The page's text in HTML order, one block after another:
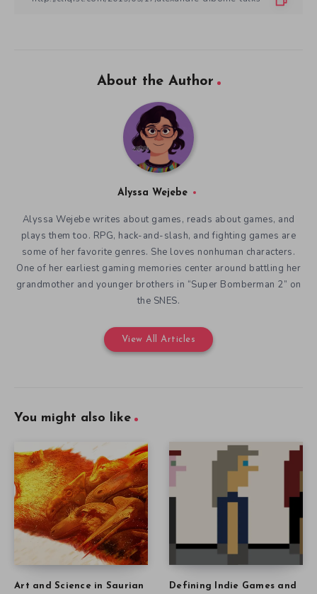
About the Author
Alyssa Wejebe
Alyssa Wejebe writes about games, reads about games, and
plays them too. RPG, hack-and-slash, and fighting games are
some of her favorite genres. She loves nonhuman characters.
One of her earliest gaming memories center around battling her
grandmother and younger brothers in “Super Bomberman 2” on
the SNES.
View All Articles
You might also like
Art and Science in Saurian
Defining Indie Games and